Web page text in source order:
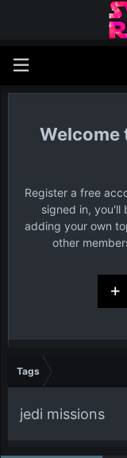
Register a free
signed in, you'll
adding your own
other
Tags
jedi missions